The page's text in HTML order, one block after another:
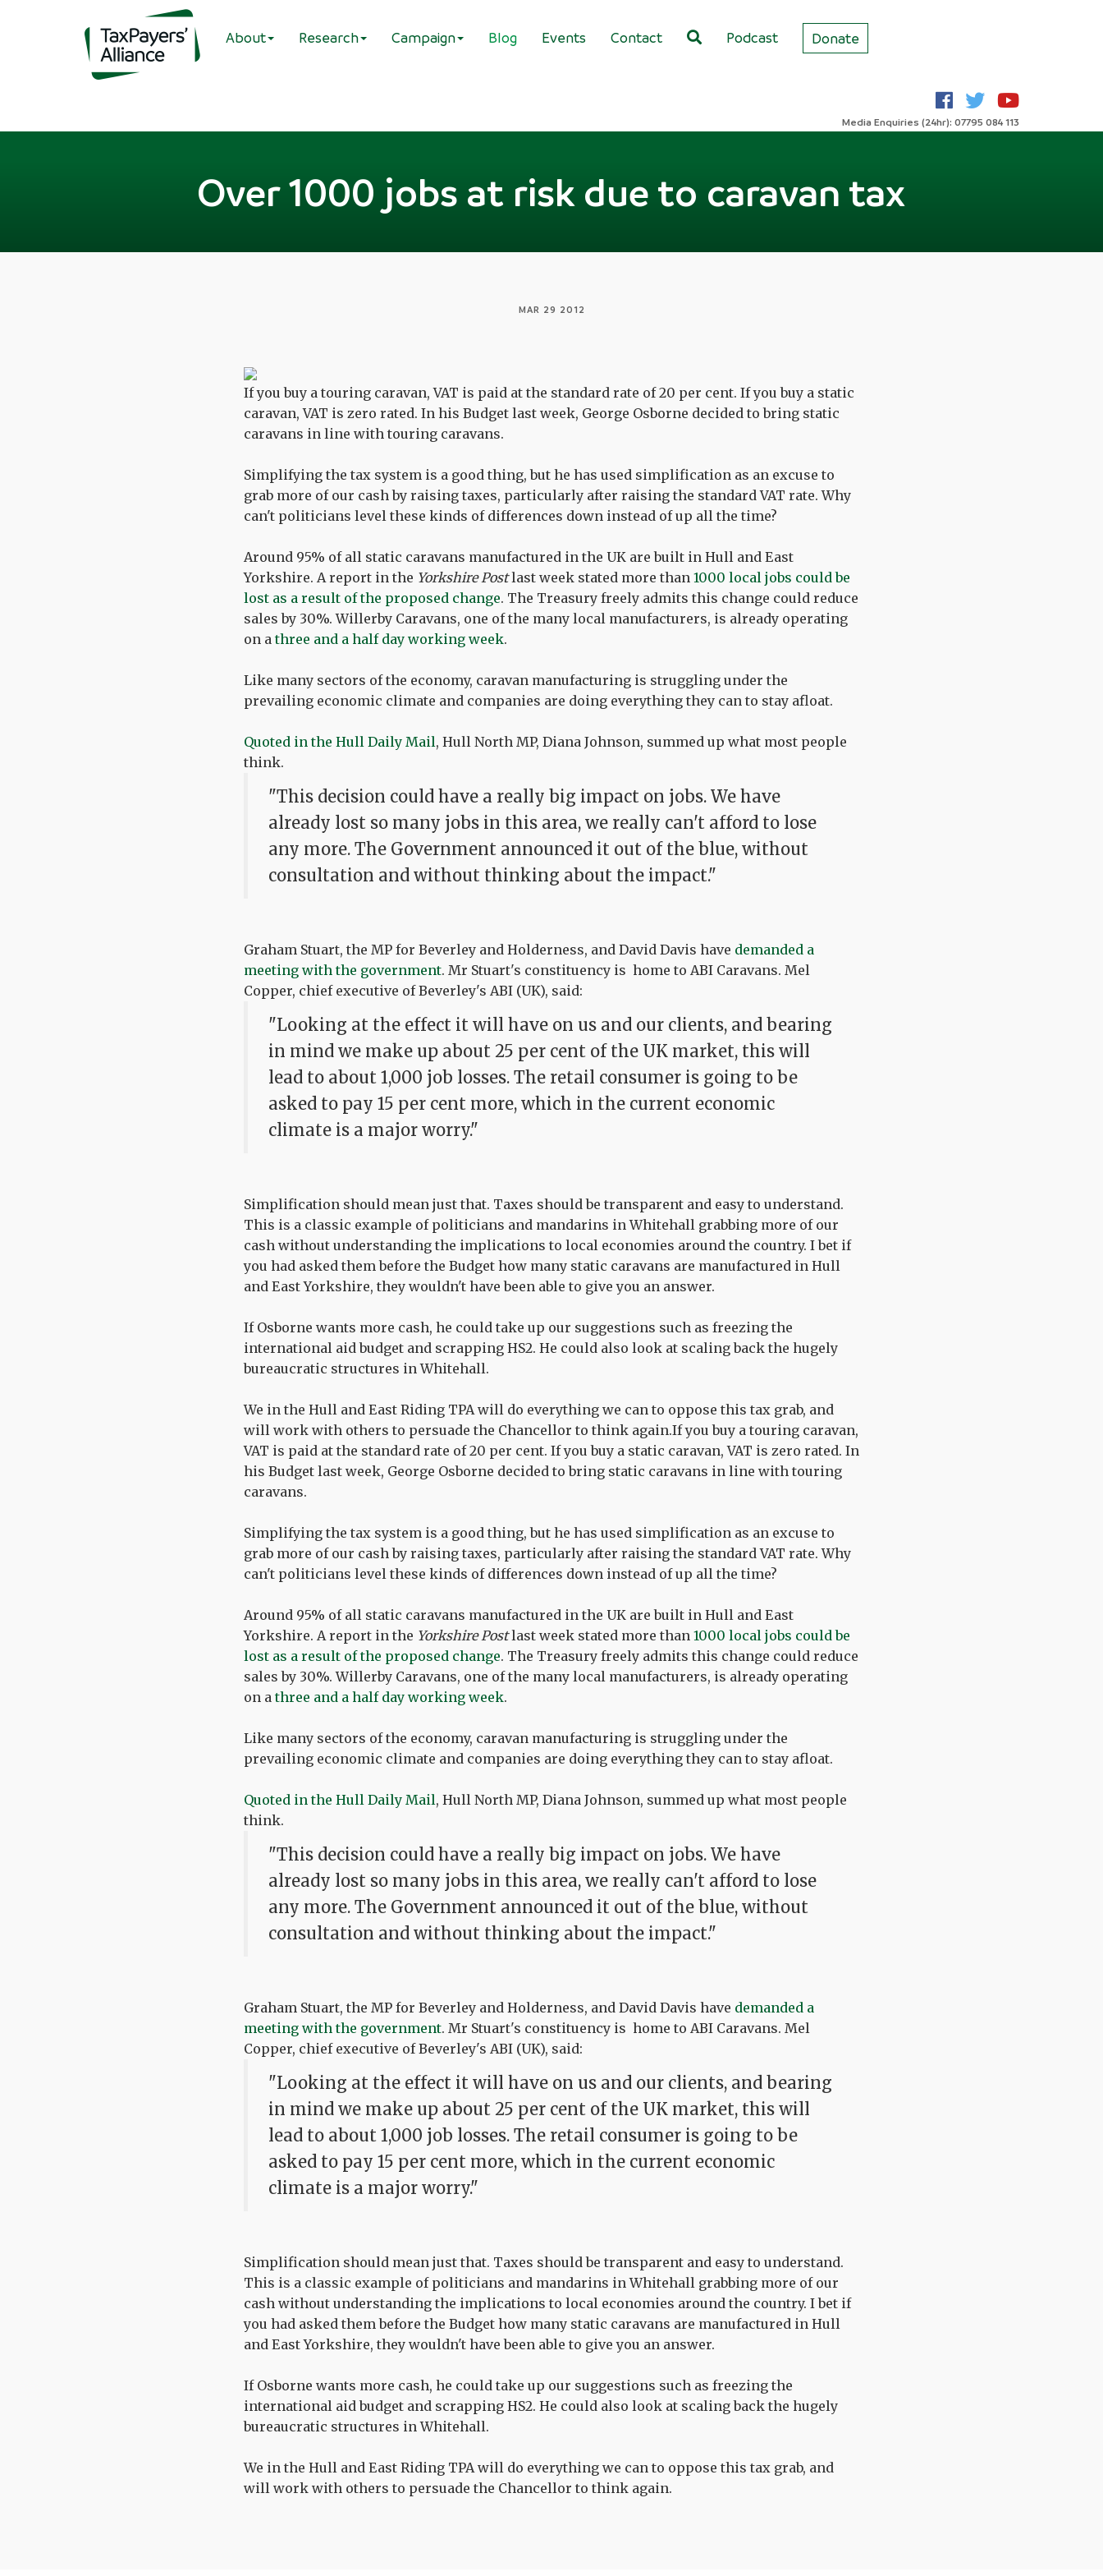
About Research Campaign Blog Events Contact Podcast Donate
Media Enquiries (24hr): 07795 084 113
Over 1000 jobs at risk due to caravan tax
MAR 29 2012
If you buy a touring caravan, VAT is paid at the standard rate of 20 per cent. If you buy a static
caravan, VAT is zero rated. In his Budget last week, George Osborne decided to bring static
caravans in line with touring caravans.
Simplifying the tax system is a good thing, but he has used simplification as an excuse to
grab more of our cash by raising taxes, particularly after raising the standard VAT rate. Why
can't politicians level these kinds of differences down instead of up all the time?
Around 95% of all static caravans manufactured in the UK are built in Hull and East
Yorkshire. A report in the Yorkshire Postlast week stated more than 1000 local jobs could be
lost as a result of the proposed change. The Treasury freely admits this change could reduce
sales by 30%. Willerby Caravans, one of the many local manufacturers, is already operating
on athree and a half day working week.
Like many sectors of the economy, caravan manufacturing is struggling under the
prevailing economic climate and companies are doing everything they can to stay afloat.
Quoted in the Hull Daily Mail, Hull North MP, Diana Johnson, summed up what most people
think.
"This decision could have a really big impact on jobs. We have
already lost so many jobs in this area, we really can't afford to lose
any more. The Government announced it out of the blue, without
consultation and without thinking about the impact."
Graham Stuart, the MP for Beverley and Holderness, and David Davis have demanded a
meeting with the government. Mr Stuart's constituency is home to ABI Caravans. Mel
Copper, chief executive of Beverley's ABI (UK), said:
"Looking at the effect it will have on us and our clients, and bearing
in mind we make up about 25 per cent of the UK market, this will
lead to about 1,000 job losses. The retail consumer is going to be
asked to pay 15 per cent more, which in the current economic
climate is a major worry."
Simplification should mean just that. Taxes should be transparent and easy to understand.
This is a classic example of politicians and mandarins in Whitehall grabbing more of our
cash without understanding the implications to local economies around the country. I bet if
you had asked them before the Budget how many static caravans are manufactured in Hull
and East Yorkshire, they wouldn't have been able to give you an answer.
If Osborne wants more cash, he could take up our suggestions such as freezing the
international aid budget and scrapping HS2. He could also look at scaling back the hugely
bureaucratic structures in Whitehall.
We in the Hull and East Riding TPA will do everything we can to oppose this tax grab, and
will work with others to persuade the Chancellor to think again.If you buy a touring caravan,
VAT is paid at the standard rate of 20 per cent. If you buy a static caravan, VAT is zero rated. In
his Budget last week, George Osborne decided to bring static caravans in line with touring
caravans.
Simplifying the tax system is a good thing, but he has used simplification as an excuse to
grab more of our cash by raising taxes, particularly after raising the standard VAT rate. Why
can't politicians level these kinds of differences down instead of up all the time?
Around 95% of all static caravans manufactured in the UK are built in Hull and East
Yorkshire. A report in the Yorkshire Postlast week stated more than 1000 local jobs could be
lost as a result of the proposed change. The Treasury freely admits this change could reduce
sales by 30%. Willerby Caravans, one of the many local manufacturers, is already operating
on athree and a half day working week.
Like many sectors of the economy, caravan manufacturing is struggling under the
prevailing economic climate and companies are doing everything they can to stay afloat.
Quoted in the Hull Daily Mail, Hull North MP, Diana Johnson, summed up what most people
think.
"This decision could have a really big impact on jobs. We have
already lost so many jobs in this area, we really can't afford to lose
any more. The Government announced it out of the blue, without
consultation and without thinking about the impact."
Graham Stuart, the MP for Beverley and Holderness, and David Davis have demanded a
meeting with the government. Mr Stuart's constituency is home to ABI Caravans. Mel
Copper, chief executive of Beverley's ABI (UK), said:
"Looking at the effect it will have on us and our clients, and bearing
in mind we make up about 25 per cent of the UK market, this will
lead to about 1,000 job losses. The retail consumer is going to be
asked to pay 15 per cent more, which in the current economic
climate is a major worry."
Simplification should mean just that. Taxes should be transparent and easy to understand.
This is a classic example of politicians and mandarins in Whitehall grabbing more of our
cash without understanding the implications to local economies around the country. I bet if
you had asked them before the Budget how many static caravans are manufactured in Hull
and East Yorkshire, they wouldn't have been able to give you an answer.
If Osborne wants more cash, he could take up our suggestions such as freezing the
international aid budget and scrapping HS2. He could also look at scaling back the hugely
bureaucratic structures in Whitehall.
We in the Hull and East Riding TPA will do everything we can to oppose this tax grab, and
will work with others to persuade the Chancellor to think again.